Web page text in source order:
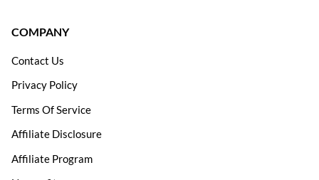
COMPANY
Contact Us
Privacy Policy
Terms Of Service
Affiliate Disclosure
Affiliate Program